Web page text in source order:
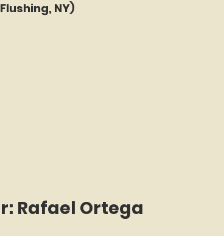
Time Traveler Tuesdays
NY)
Rafael Ortega